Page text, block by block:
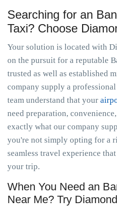
Searching for an
Taxi? Choose
Your solution is located with
on the pursuit for a reputable
trusted as well as established
company supply a
team understand that your
need preparation,
exactly what our company
you're not simply opting for a
seamless travel experience
your trip.
When You Need an
Near Me? Try